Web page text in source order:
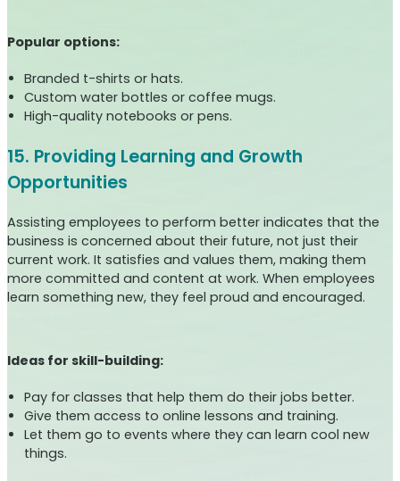
Popular options:
Branded t-shirts or hats.
Custom water bottles or coffee mugs.
High-quality notebooks or pens.
15. Providing Learning and Growth
Opportunities
Assisting employees to perform better indicates that the
business is concerned about their future, not just their
current work. It satisfies and values them, making them
more committed and content at work. When employees
learn something new, they feel proud and encouraged.
Ideas for skill-building:
Pay for classes that help them do their jobs better.
Give them access to online lessons and training.
Let them go to events where they can learn cool new
things.